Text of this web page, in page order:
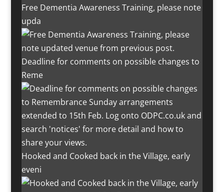
Free Dementia Awareness Training, please note
upda
Deadline for comments on possible changes to
Reme
Hooked and Cooked back in the Village, early
eveni